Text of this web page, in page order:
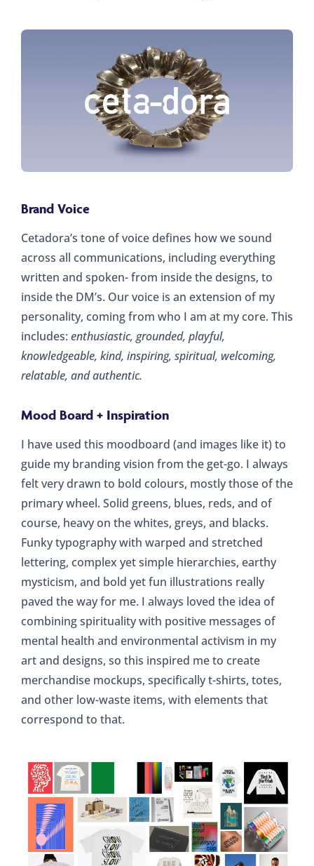
Brand Voice
Cetadora’s tone of voice defines how we sound
across all communications, including everything
written and spoken- from inside the designs, to
inside the DM’s. Our voice is an extension of my
personality, coming from who I am at my core. This
includes: enthusiastic, grounded, playful,
knowledgeable, kind, inspiring, spiritual, welcoming,
relatable, and authentic.
Mood Board + Inspiration
I have used this moodboard (and images like it) to
guide my branding vision from the get-go. I always
felt very drawn to bold colours, mostly those of the
primary wheel. Solid greens, blues, reds, and of
course, heavy on the whites, greys, and blacks.
Funky typography with warped and stretched
lettering, complex yet simple hierarchies, earthy
mysticism, and bold yet fun illustrations really
paved the way for me. I always loved the idea of
combining spirituality with positive messages of
mental health and environmental activism in my
art and designs, so this inspired me to create
merchandise mockups, specifically t-shirts, totes,
and other low-waste items, with elements that
correspond to that.